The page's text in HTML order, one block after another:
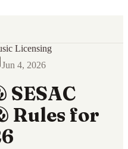
Licensing
Jun 4, 2026
SESAC
Rules for